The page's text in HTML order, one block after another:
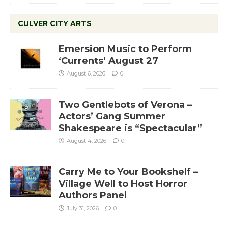
CULVER CITY ARTS
Emersion Music to Perform
‘Currents’ August 27
August 6, 2026 0
Two Gentlebots of Verona –
Actors’ Gang Summer
Shakespeare is “Spectacular”
August 4, 2026 0
Carry Me to Your Bookshelf –
Village Well to Host Horror
Authors Panel
July 31, 2026 0